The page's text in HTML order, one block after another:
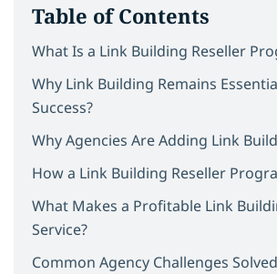
Table of Contents
What Is a Link Building Reseller
Why Link Building Remains
Success?
Why Agencies Are Adding Link
How a Link Building Reseller
What Makes a Profitable Link
Service?
Common Agency Challenges